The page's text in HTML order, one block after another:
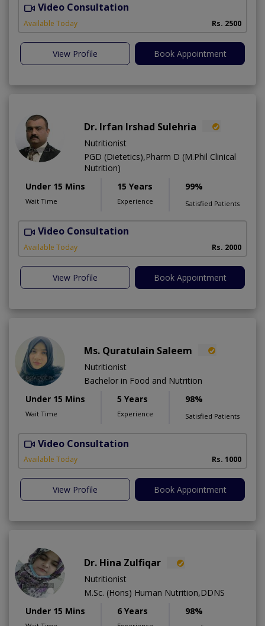
Video Consultation
Available Today Rs. 2500
View Profile Book Appointment
Dr. Irfan Irshad Sulehria
Nutritionist
PGD (Dietetics),Pharm D (M.Phil Clinical
Nutrition)
Under 15 Mins
Wait Time
15 Years
Experience
99%
Satisfied Patients
Video Consultation
Available Today Rs. 2000
View Profile Book Appointment
Ms. Quratulain Saleem
Nutritionist
Bachelor in Food and Nutrition
Under 15 Mins
Wait Time
5 Years
Experience
98%
Satisfied Patients
Video Consultation
Available Today Rs. 1000
View Profile Book Appointment
Dr. Hina Zulfiqar
Nutritionist
M.Sc. (Hons) Human Nutrition,DDNS
Under 15 Mins
6 Years 98%